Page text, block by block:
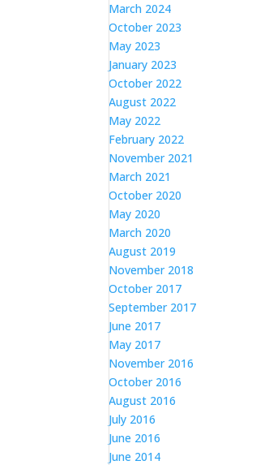
March 2024
October 2023
May 2023
January 2023
October 2022
August 2022
May 2022
February 2022
November 2021
March 2021
October 2020
May 2020
March 2020
August 2019
November 2018
October 2017
September 2017
June 2017
May 2017
November 2016
October 2016
August 2016
July 2016
June 2016
June 2014